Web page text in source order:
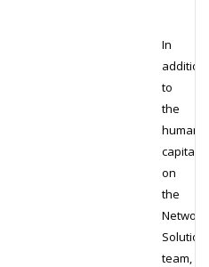
In
addition
to
the
human
capital
on
the
Network
team,